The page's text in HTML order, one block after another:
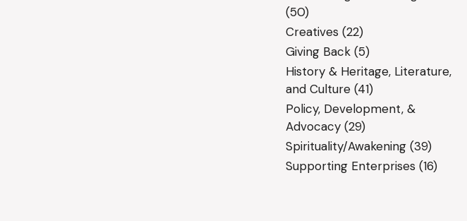
(50)
Creatives (22)
Giving Back(5)
History & Heritage, Literature,
and Culture(41)
Policy, Development, &
Advocacy(29)
Spirituality/Awakening(39)
Supporting Enterprises (16)